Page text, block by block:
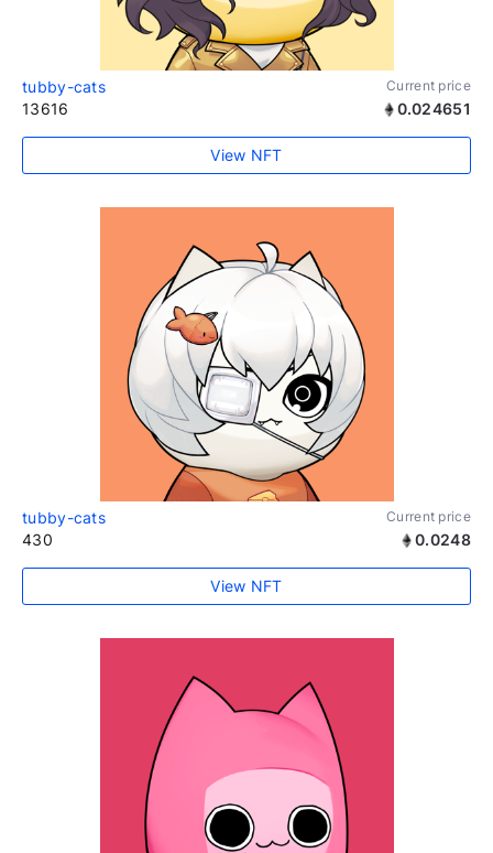
tubby-cats Current price
13616 0.024651
View NFT
tubby-cats Current price
430 0.0248
View NFT